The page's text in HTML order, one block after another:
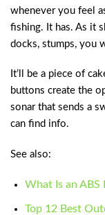
whenever you feel
fishing. It has. As it
docks, stumps, you
It’ll be a piece of
buttons create the
sonar that sends a
can find info.
See also:
What Is an ABS
Top 12 Best